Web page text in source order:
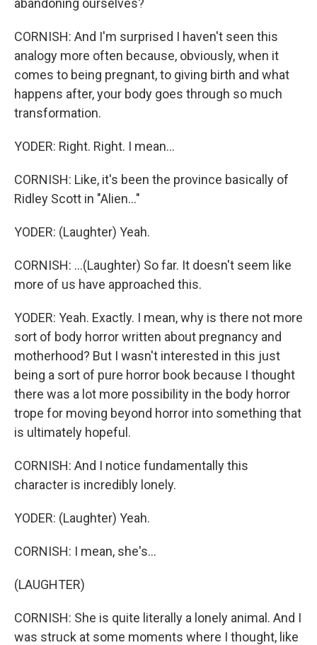
abandoning ourselves?
CORNISH: And I'm surprised I haven't seen this
analogy more often because, obviously, when it
comes to being pregnant, to giving birth and what
happens after, your body goes through so much
transformation.
YODER: Right. Right. I mean...
CORNISH: Like, it's been the province basically of
Ridley Scott in "Alien..."
YODER: (Laughter) Yeah.
CORNISH: ...(Laughter) So far. It doesn't seem like
more of us have approached this.
YODER: Yeah. Exactly. I mean, why is there not more
sort of body horror written about pregnancy and
motherhood? But I wasn't interested in this just
being a sort of pure horror book because I thought
there was a lot more possibility in the body horror
trope for moving beyond horror into something that
is ultimately hopeful.
CORNISH: And I notice fundamentally this
character is incredibly lonely.
YODER: (Laughter) Yeah.
CORNISH: I mean, she's...
(LAUGHTER)
CORNISH: She is quite literally a lonely animal. And I
was struck at some moments where I thought, like